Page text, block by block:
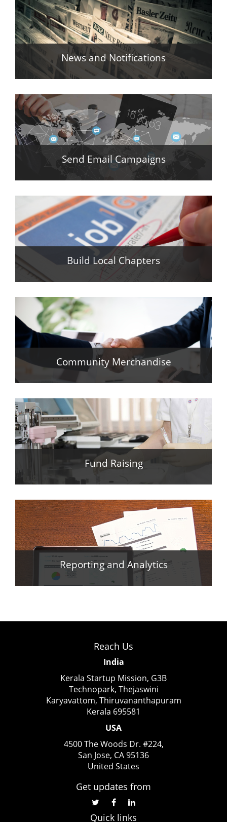
News and Notifications
Send Email Campaigns
Build Local Chapters
Community Merchandise
Fund Raising
Reporting and Analytics
Reach Us
India
Kerala Startup Mission, G3B
Technopark, Thejaswini
Karyavattom, Thiruvananthapuram
Kerala 695581
USA
4500 The Woods Dr. #224,
San Jose, CA 95136
United States
Get updates from
Quick links